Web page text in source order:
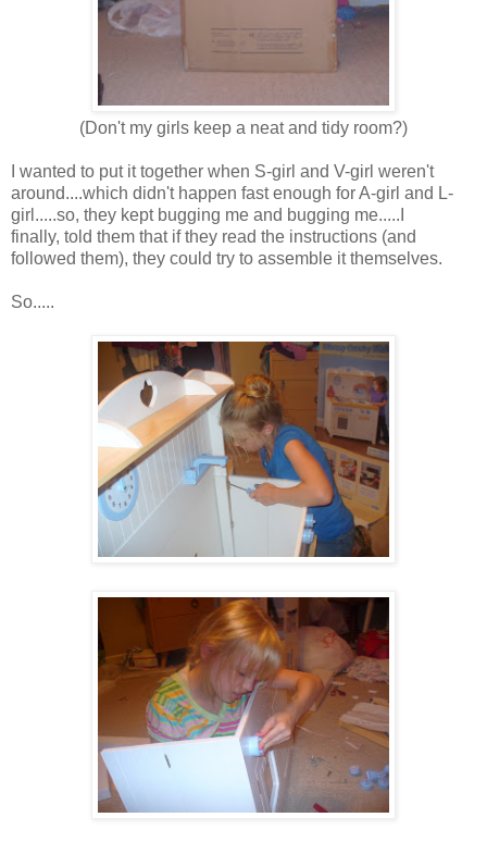
(Don't my girls keep a neat and tidy room?)
I wanted to put it together when S-girl and V-girl weren't
around....which didn't happen fast enough for A-girl and L-
girl.....so, they kept bugging me and bugging me.....I
finally, told them that if they read the instructions (and
followed them), they could try to assemble it themselves.
So.....